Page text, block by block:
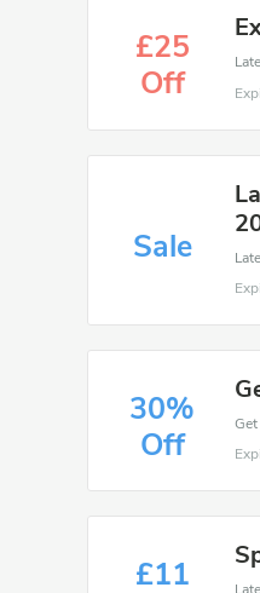
£25
Off
Sale
30%
Off
£11